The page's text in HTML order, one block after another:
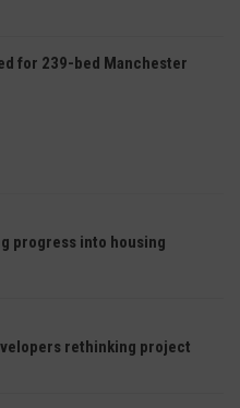
for 239-bed Manchester
progress into housing
rethinking project